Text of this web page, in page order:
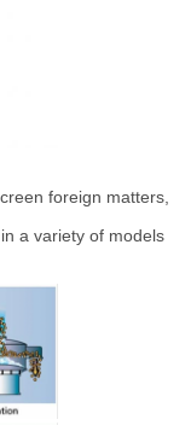
foreign matters,
a variety of models